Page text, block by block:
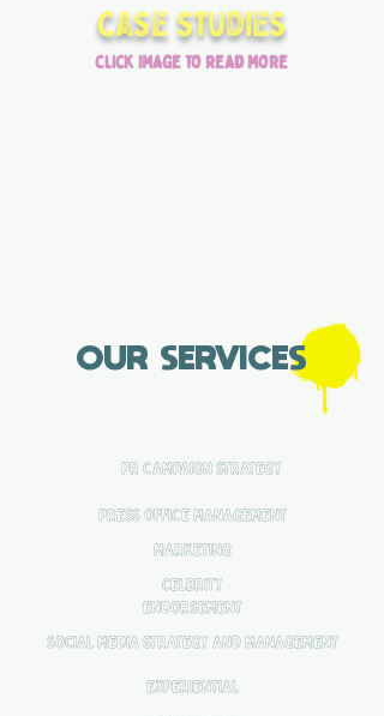
case studies
click image to read more
OUR SERVICES
pr campaign strategy
press office management
MARKETING
CELBRITY
ENDORSEMENT
SOCIAL MEDIA strategy and management
EXPERIENTIAL